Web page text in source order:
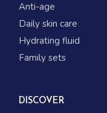
Anti-age
Daily skin care
Hydrating fluid
Family sets
DISCOVER